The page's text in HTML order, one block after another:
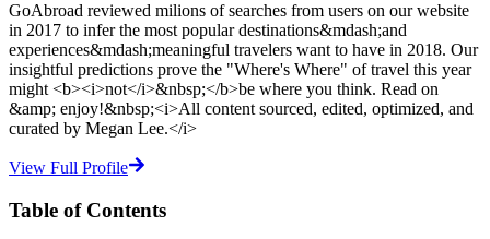
GoAbroad reviewed milions of searches from users on our website
in 2017 to infer the most popular destinations&mdash;and
experiences&mdash;meaningful travelers want to have in 2018. Our
insightful predictions prove the "Where's Where" of travel this year
might <b><i>not</i>&nbsp;</b>be where you think. Read on
&amp; enjoy!&nbsp;<i>All content sourced, edited, optimized, and
curated by Megan Lee.</i>
View Full Profile
Table of Contents